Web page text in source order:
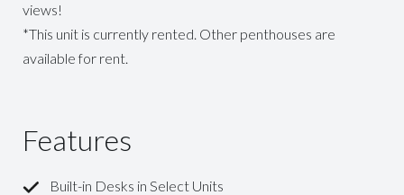
views!
*This unit is currently rented. Other penthouses are
available for rent.
Features
Built-in Desks in Select Units